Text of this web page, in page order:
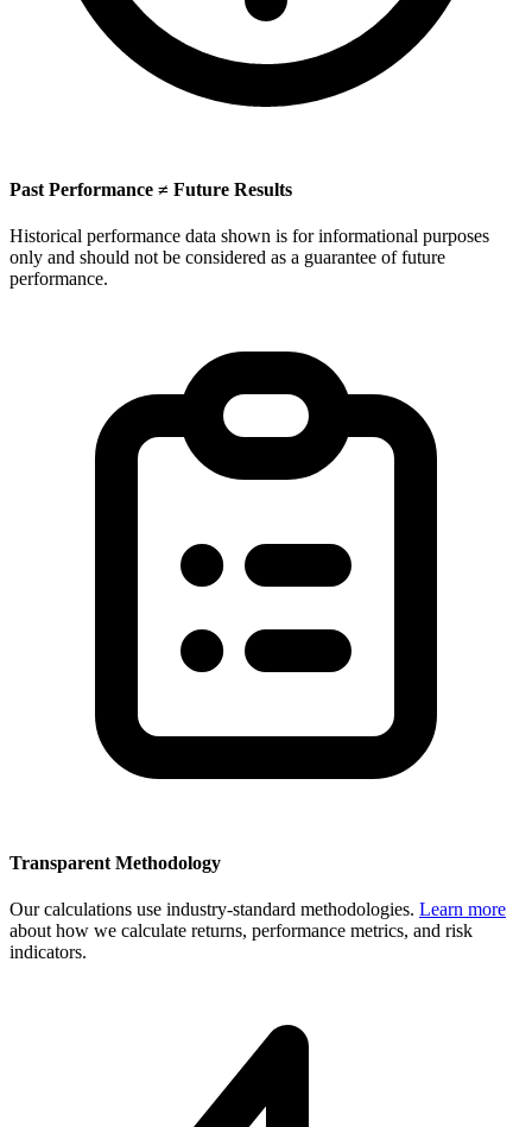
Past Performance ≠ Future Results
Historical performance data shown is for informational purposes
only and should not be considered as a guarantee of future
performance.
Transparent Methodology
Our calculations use industry-standard methodologies. Learn more
about how we calculate returns, performance metrics, and risk
indicators.